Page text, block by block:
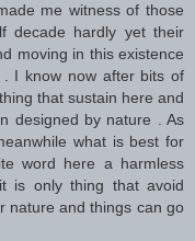
me witness of those
decade hardly yet their
moving in this existence
I know now after bits of
that sustain here and
designed by nature . As
what is best for
word here a harmless
is only thing that avoid
nature and things can go